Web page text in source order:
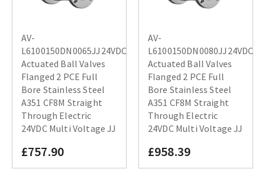
AV-
L6100150DN0065JJ24VDC
Actuated Ball Valves
Flanged 2 PCE Full
Bore Stainless Steel
A351 CF8M Straight
Through Electric
24VDC Multi Voltage JJ
£757.90
AV-
L6100150DN0080JJ24VDC
Actuated Ball Valves
Flanged 2 PCE Full
Bore Stainless Steel
A351 CF8M Straight
Through Electric
24VDC Multi Voltage JJ
£958.39